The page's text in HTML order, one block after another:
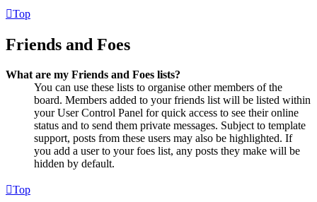
Top
Friends and Foes
What are my Friends and Foes lists?
You can use these lists to organise other members of the
board. Members added to your friends list will be listed within
your User Control Panel for quick access to see their online
status and to send them private messages. Subject to template
support, posts from these users may also be highlighted. If
you add a user to your foes list, any posts they make will be
hidden by default.
Top